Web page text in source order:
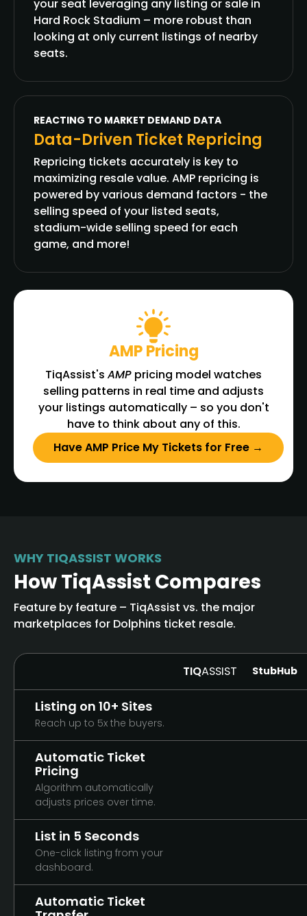
your seat leveraging any listing or sale in
Hard Rock Stadium – more robust than
looking at only current listings of nearby
seats.
REACTING TO MARKET DEMAND DATA
Data-Driven Ticket Repricing
Repricing tickets accurately is key to
maximizing resale value. AMP repricing is
powered by various demand factors - the
selling speed of your listed seats,
stadium-wide selling speed for each
game, and more!
AMP Pricing
TiqAssist's AMP pricing model watches
selling patterns in real time and adjusts
your listings automatically – so you don't
have to think about any of this.
Have AMP Price My Tickets for Free →
WHY TIQASSIST WORKS
How TiqAssist Compares
Feature by feature – TiqAssist vs. the major
marketplaces for Dolphins ticket resale.
TIQASSIST StubHub
Listing on 10+ Sites
Reach up to 5x the buyers.
Automatic Ticket
Pricing
Algorithm automatically
adjusts prices over time.
List in 5 Seconds
One-click listing from your
dashboard.
Automatic Ticket